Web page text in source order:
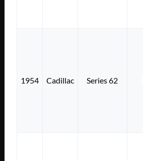
1954 Cadillac Series 62